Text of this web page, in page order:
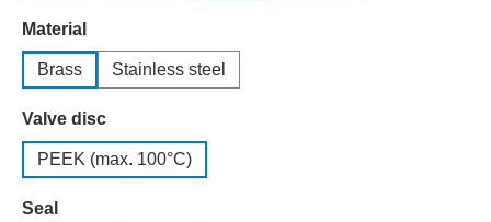
Select
Material
Brass Stainless steel
Select
Valve disc
PEEK (max. 100°C)
Select
Seal